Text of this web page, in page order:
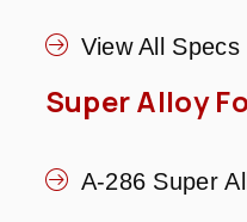
View All Specs
Super Alloy
A-286 Super